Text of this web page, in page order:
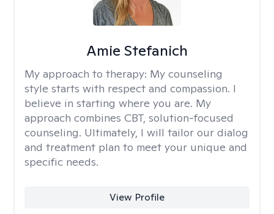
Amie Stefanich
My approach to therapy: My counseling
style starts with respect and compassion. I
believe in starting where you are. My
approach combines CBT, solution-focused
counseling. Ultimately, I will tailor our dialog
and treatment plan to meet your unique and
specific needs.
View Profile